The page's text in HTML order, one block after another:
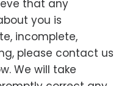
that any
you is
incomplete,
please contact us
We will take